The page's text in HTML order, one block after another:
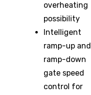
overheating
possibility
Intelligent
ramp-up and
ramp-down
gate speed
control for